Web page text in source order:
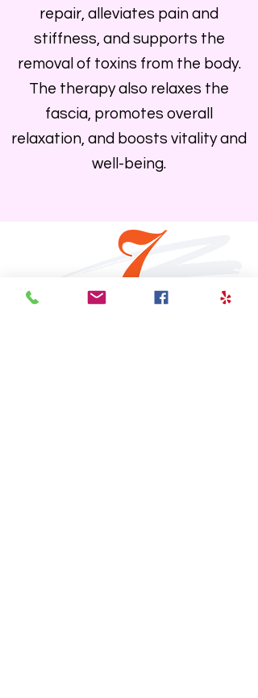
repair, alleviates pain and
stiffness, and supports the
removal of toxins from the body.
The therapy also relaxes the
fascia, promotes overall
relaxation, and boosts vitality and
well-being.